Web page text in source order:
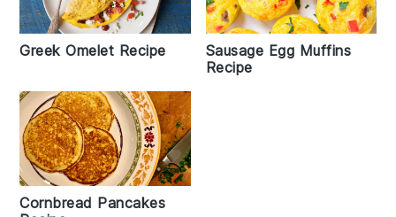
Greek Omelet Recipe
Sausage Egg Muffins
Recipe
Cornbread Pancakes